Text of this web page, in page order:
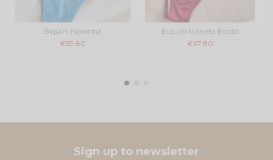
Biquíni Noronha
€59.80
Biquini Marcela Bordô
€67.80
Sign up to newsletter